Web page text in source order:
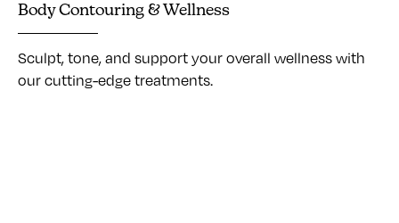
Body Contouring & Wellness
Sculpt, tone, and support your overall wellness with
our cutting-edge treatments.